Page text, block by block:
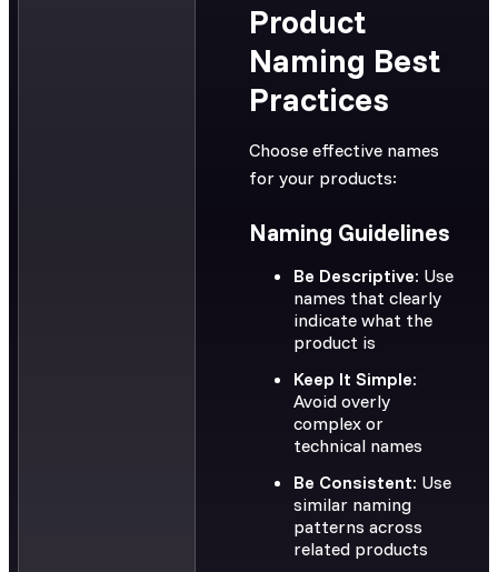
Product
Naming Best
Practices
Choose effective names
for your products:
Naming Guidelines
Be Descriptive: Use
names that clearly
indicate what the
product is
Keep It Simple:
Avoid overly
complex or
technical names
Be Consistent: Use
similar naming
patterns across
related products